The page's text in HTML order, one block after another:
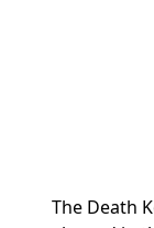
The Death